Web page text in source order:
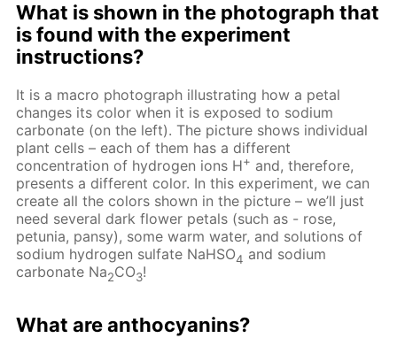
What is shown in the photograph that
is found with the experiment
instructions?
It is a macro photograph illustrating how a petal
changes its color when it is exposed to sodium
carbonate (on the left). The picture shows individual
plant cells – each of them has a different
concentration of hydrogen ions H+ and, therefore,
presents a different color. In this experiment, we can
create all the colors shown in the picture – we’ll just
need several dark flower petals (such as - rose,
petunia, pansy), some warm water, and solutions of
sodium hydrogen sulfate NaHSO4 and sodium
carbonate Na2CO3!
What are anthocyanins?